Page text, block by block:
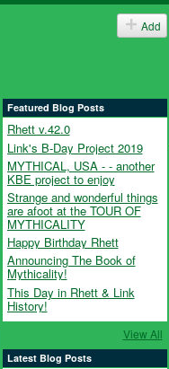
Add
Featured Blog Posts
Rhett v.42.0
Link's B-Day Project 2019
MYTHICAL, USA - - another
KBE project to enjoy
Strange and wonderful things
are afoot at the TOUR OF
MYTHICALITY
Happy Birthday Rhett
Announcing The Book of
Mythicality!
This Day in Rhett & Link
History!
View All
Latest Blog Posts